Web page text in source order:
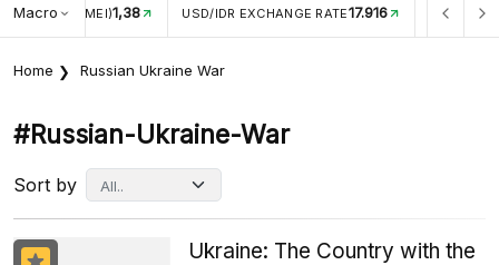
Macro RATE17.916 INFLASI YOY (JUL)2,88% INFLASI MOM
Home Russian Ukraine War
#russian-Ukraine-War
Sort by
Ukraine: The Country with the